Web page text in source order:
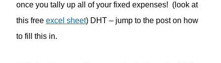
once you tally up all of your fixed expenses! (look at
this free excel sheet) DHT – jump to the post on how
to fill this in.